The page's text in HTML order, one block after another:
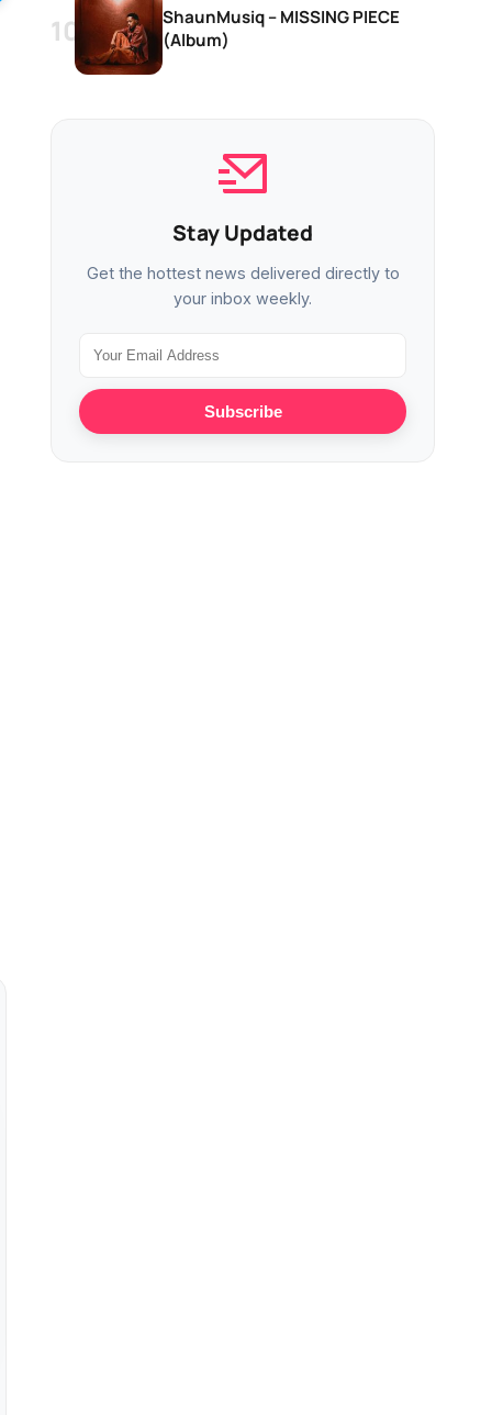
ShaunMusiq – MISSING PIECE
(Album)
Stay Updated
Get the hottest news delivered directly to
your inbox weekly.
Subscribe